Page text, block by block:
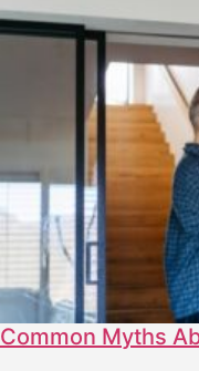
Common Myths